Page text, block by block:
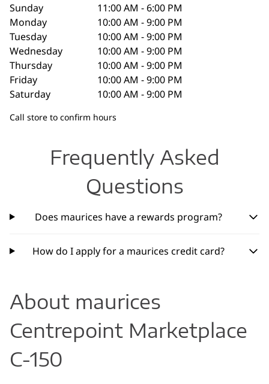
Sunday
11:00 AM - 6:00 PM
Monday
10:00 AM - 9:00 PM
Tuesday
10:00 AM - 9:00 PM
Wednesday
10:00 AM - 9:00 PM
Thursday
10:00 AM - 9:00 PM
Friday
10:00 AM - 9:00 PM
Saturday
10:00 AM - 9:00 PM
Call store to confirm hours
Frequently Asked
Questions
Does maurices have a rewards program?
How do I apply for a maurices credit card?
About maurices
Centrepoint Marketplace
C-150